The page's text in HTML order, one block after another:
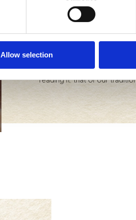
Allow selection
Even before it was
select. We massage them,
up at a natural temperature.
them and promoting only the
Savoring Bedogni is a
reading it: that of our